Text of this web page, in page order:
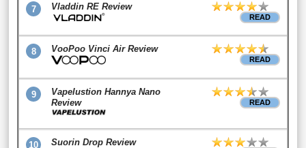
7 Vladdin RE Review
READ
8 VooPoo Vinci Air Review
READ
9
Vapelustion Hannya Nano
Review
READ
10 Suorin Drop Review